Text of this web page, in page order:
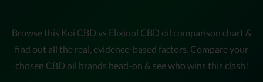
Browse this Koi CBD vs Elixinol CBD oil comparison chart &
find out all the real, evidence-based factors. Compare your
chosen CBD oil brands head-on & see who wins this clash!